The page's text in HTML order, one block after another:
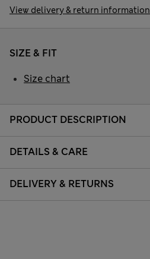
View delivery & return information
PRODUCT DESCRIPTION
DETAILS & CARE
DELIVERY & RETURNS
SIZE & FIT
Size chart